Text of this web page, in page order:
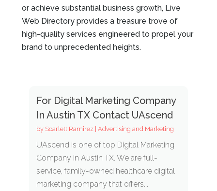
or achieve substantial business growth, Live
Web Directory provides a treasure trove of
high-quality services engineered to propel your
brand to unprecedented heights.
For Digital Marketing Company
In Austin TX Contact UAscend
by Scarlett Ramirez| Advertising and Marketing
UAscend is one of top Digital Marketing
Company in Austin TX. We are full-
service, family-owned healthcare digital
marketing company that offers...